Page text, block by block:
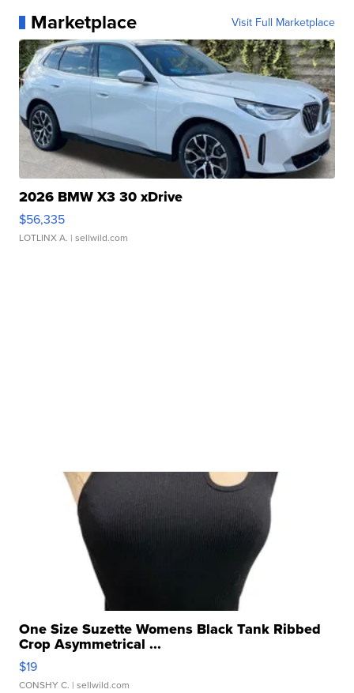
Marketplace Visit Full Marketplace
2026 BMW X3 30 xDrive
$56,335
LOTLINX A. | sellwild.com
One Size Suzette Womens Black Tank Ribbed
Crop Asymmetrical ...
$19
CONSHY C. | sellwild.com